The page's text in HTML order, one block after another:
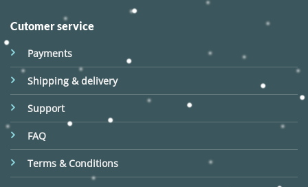
Cutomer service
Payments
Shipping & delivery
Support
FAQ
Terms & Conditions